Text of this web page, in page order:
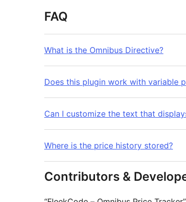
FAQ
What is the Omnibus Directive?
Does this plugin work with variable
Can I customize the text that
Where is the price history stored?
Contributors &